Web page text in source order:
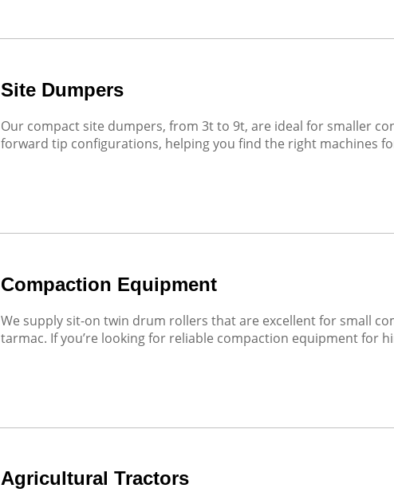
Site Dumpers
Our compact site dumpers, from 3t to 9t, are ideal for smaller
forward tip configurations, helping you find the right machines
Compaction Equipment
We supply sit-on twin drum rollers that are excellent for small
tarmac. If you’re looking for reliable compaction equipment for
Agricultural Tractors